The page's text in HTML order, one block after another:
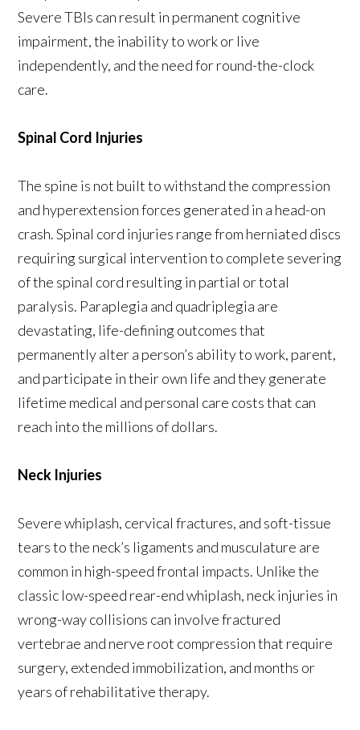
Severe TBIs can result in permanent cognitive
impairment, the inability to work or live
independently, and the need for round-the-clock
care.
Spinal Cord Injuries
The spine is not built to withstand the compression
and hyperextension forces generated in a head-on
crash. Spinal cord injuries range from herniated discs
requiring surgical intervention to complete severing
of the spinal cord resulting in partial or total
paralysis. Paraplegia and quadriplegia are
devastating, life-defining outcomes that
permanently alter a person’s ability to work, parent,
and participate in their own life and they generate
lifetime medical and personal care costs that can
reach into the millions of dollars.
Neck Injuries
Severe whiplash, cervical fractures, and soft-tissue
tears to the neck’s ligaments and musculature are
common in high-speed frontal impacts. Unlike the
classic low-speed rear-end whiplash, neck injuries in
wrong-way collisions can involve fractured
vertebrae and nerve root compression that require
surgery, extended immobilization, and months or
years of rehabilitative therapy.